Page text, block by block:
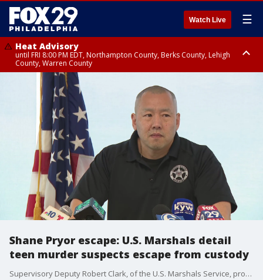
Watch Live ☰
Heat Advisory
until FRI 8:00 PM EDT, Northampton County, Berks County, Lehigh
County, Warren County
Heat Advisory
until SAT 8:00 PM EDT, Eastern Chester County, Western Chester County,
Eastern Montgomery County, Upper Bucks County, Philadelphia County,
Western Montgomery County, Delaware County, Lower Bucks County,
Somerset County, Southeastern Burlington County, Hunterdon County,
Camden County, Gloucester County, Northwestern Burlington County,
Mercer County, Ocean County, New Castle County
Shane Pryor escape: U.S. Marshals detail
teen murder suspects escape from custody
Supervisory Deputy Robert Clark, of the U.S. Marshals Service, provided a brief update and detailed timeline of Shane Pryor's escape from custody this week in Philadelphia. The 17-year-old is facing murder charges in a fatal shooting that happened back when he was 14.